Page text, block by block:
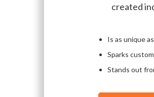
created
Is as unique
Sparks
Stands out